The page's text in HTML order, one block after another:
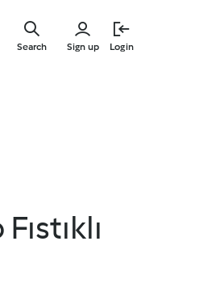
Sign up Login
Search